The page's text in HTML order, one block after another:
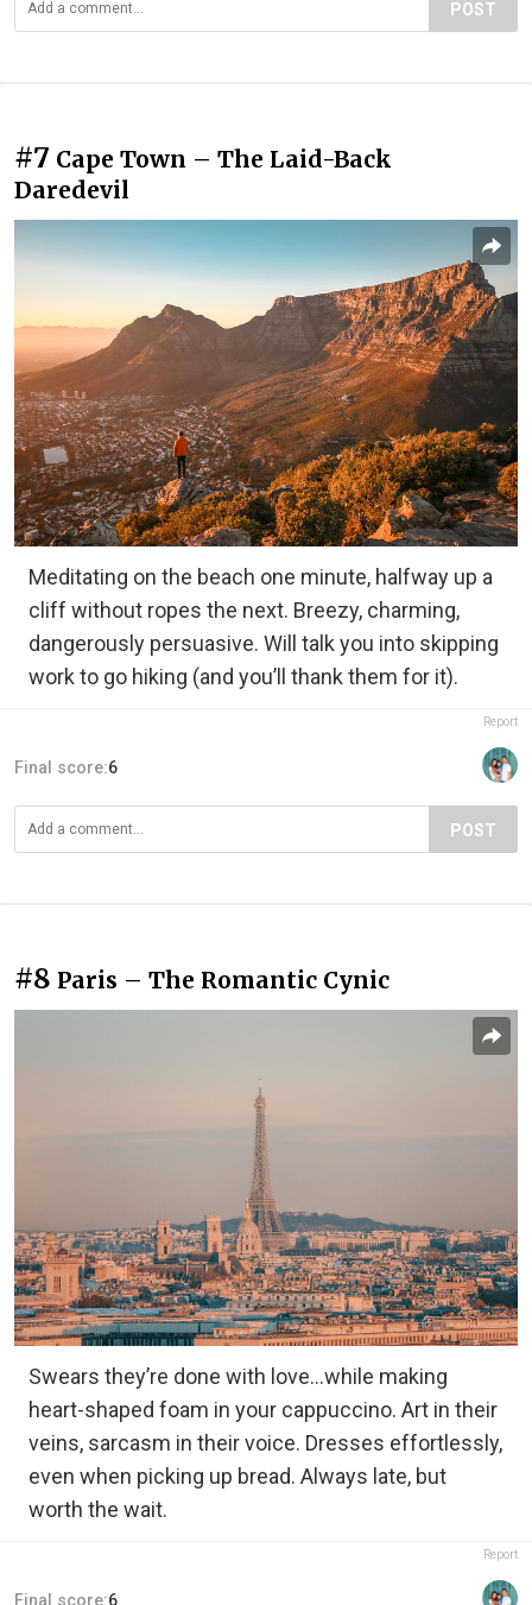
POST
#7 Cape Town – The Laid-Back
Daredevil
Meditating on the beach one minute, halfway up a
cliff without ropes the next. Breezy, charming,
dangerously persuasive. Will talk you into skipping
work to go hiking (and you’ll thank them for it).
Report
Final score:6
POST
#8 Paris – The Romantic Cynic
Swears they’re done with love…while making
heart-shaped foam in your cappuccino. Art in their
veins, sarcasm in their voice. Dresses effortlessly,
even when picking up bread. Always late, but
worth the wait.
Report
Final score:6